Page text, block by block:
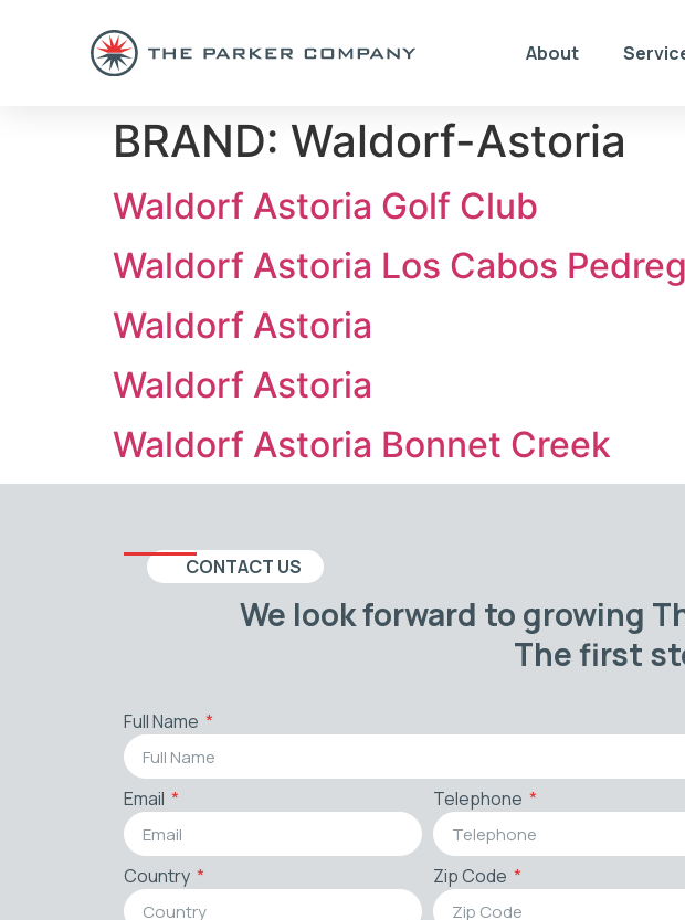
About
BRAND: Waldorf-Astoria
Waldorf Astoria Golf Club
Waldorf Astoria Los Cabos
Waldorf Astoria
Waldorf Astoria
Waldorf Astoria Bonnet Creek
CONTACT US
We look forward to growing
The first
Full Name
Email Telephone
Country Zip Code